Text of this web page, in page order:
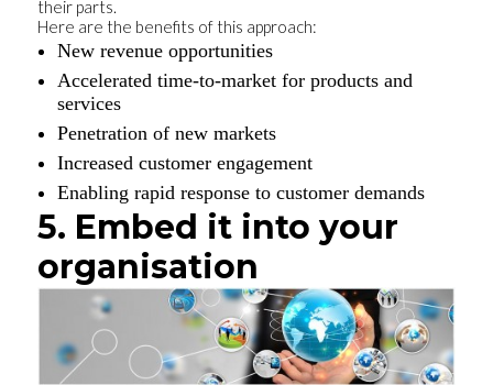
their parts.
Here are the benefits of this approach:
New revenue opportunities
Accelerated time-to-market for products and
services
Penetration of new markets
Increased customer engagement
Enabling rapid response to customer demands
5. Embed it into your
organisation